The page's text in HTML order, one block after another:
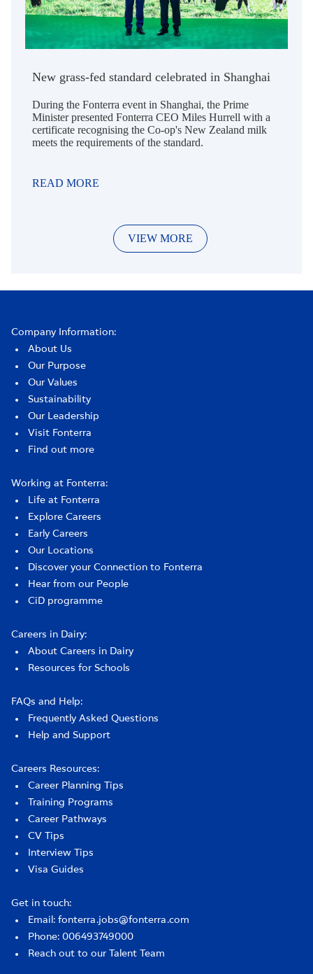
New grass-fed standard celebrated in Shanghai
During the Fonterra event in Shanghai, the Prime
Minister presented Fonterra CEO Miles Hurrell with a
certificate recognising the Co-op's New Zealand milk
meets the requirements of the standard.
READ MORE
VIEW MORE
Company Information:
About Us
Our Purpose
Our Values
Sustainability
Our Leadership
Visit Fonterra
Find out more
Working at Fonterra:
Life at Fonterra
Explore Careers
Early Careers
Our Locations
Discover your Connection to Fonterra
Hear from our People
CiD programme
Careers in Dairy:
About Careers in Dairy
Resources for Schools
FAQs and Help:
Frequently Asked Questions
Help and Support
Careers Resources:
Career Planning Tips
Training Programs
Career Pathways
CV Tips
Interview Tips
Visa Guides
Get in touch:
Email: fonterra.jobs@fonterra.com
Phone: 006493749000
Reach out to our Talent Team